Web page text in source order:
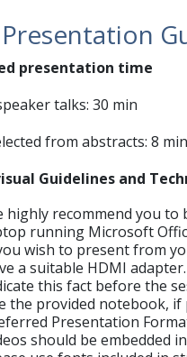
presentation time
talks: 30 min
from abstracts: 8
Guidelines and
highly recommend you
running Microsoft
wish to present from
a suitable HDMI
this fact before the
the provided notebook, if
Presentation
should be embedded